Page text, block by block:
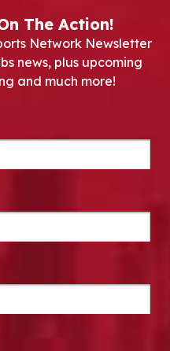
The Action!
Network Newsletter
news, plus upcoming
and much more!